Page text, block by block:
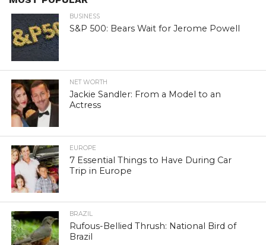
BUSINESS
S&P 500: Bears Wait for Jerome Powell
NET WORTH
Jackie Sandler: From a Model to an
Actress
EUROPE
7 Essential Things to Have During Car
Trip in Europe
BRAZIL
Rufous-Bellied Thrush: National Bird of
Brazil